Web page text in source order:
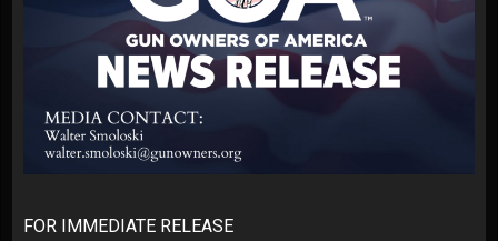
FOR IMMEDIATE RELEASE